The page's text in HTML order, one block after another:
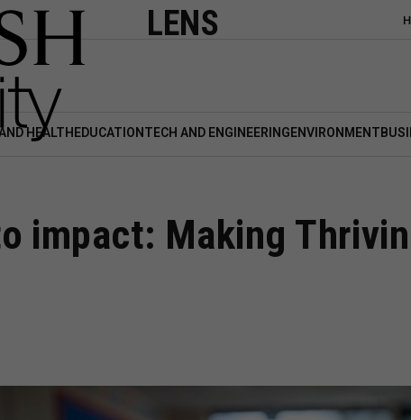
LENS
HEALTH EDUCATION TECH AND ENGINEERING ENVIRONMENT
impact: Making